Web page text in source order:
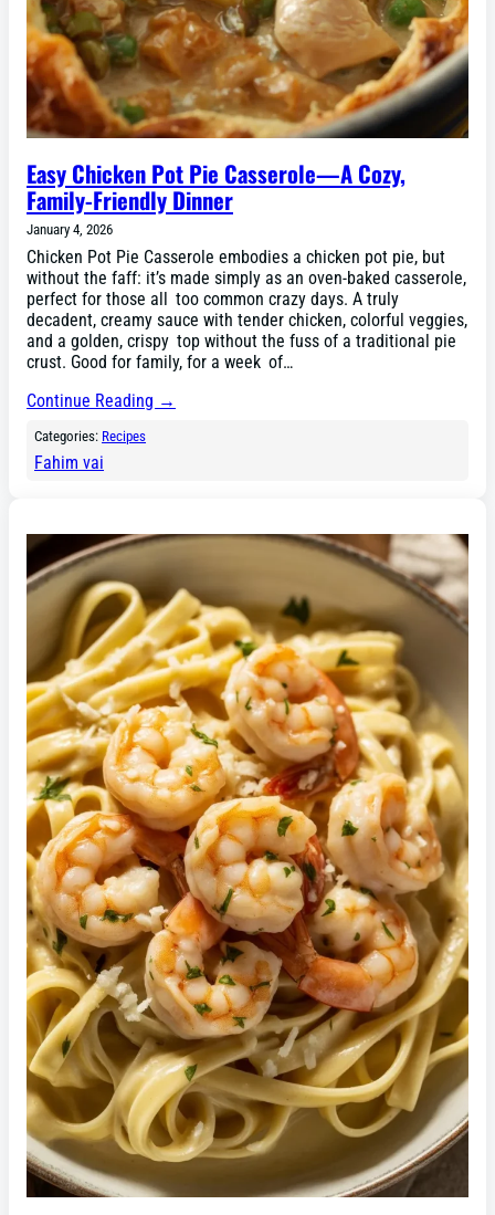
Easy Chicken Pot Pie Casserole—A Cozy,
Family-Friendly Dinner
January 4, 2026
Chicken Pot Pie Casserole embodies a chicken pot pie, but
without the faff: it’s made simply as an oven-baked casserole,
perfect for those all too common crazy days. A truly
decadent, creamy sauce with tender chicken, colorful veggies,
and a golden, crispy top without the fuss of a traditional pie
crust. Good for family, for a week of…
Continue Reading →
Categories: Recipes
Fahim vai